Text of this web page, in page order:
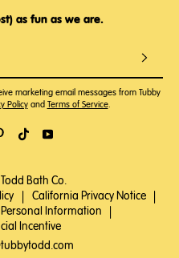
as fun as we are.
marketing email messages from Tubby
Policyand Terms of Service.
Bath Co.
California Privacy Notice
Personal Information
Incentive